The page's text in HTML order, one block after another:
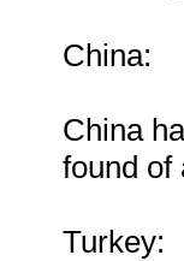
China:
China
found of
Turkey: